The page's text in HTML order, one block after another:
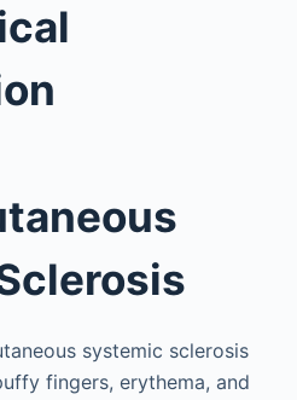
systemic sclerosis
fingers, erythema, and